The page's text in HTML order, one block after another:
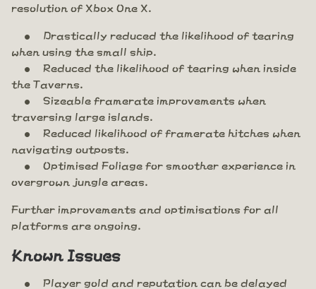
resolution of Xbox One X.
Drastically reduced the likelihood of tearing
when using the small ship.
Reduced the likelihood of tearing when inside
the Taverns.
Sizeable framerate improvements when
traversing large islands.
Reduced likelihood of framerate hitches when
navigating outposts.
Optimised Foliage for smoother experience in
overgrown jungle areas.
Further improvements and optimisations for all
platforms are ongoing.
Known Issues
Player gold and reputation can be delayed